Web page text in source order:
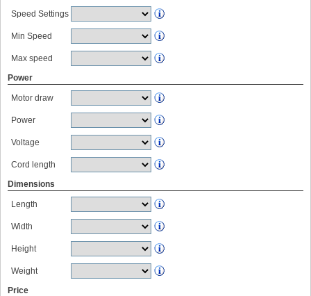
Speed Settings
Min Speed
Max speed
Power
Motor draw
Power
Voltage
Cord length
Dimensions
Length
Width
Height
Weight
Price